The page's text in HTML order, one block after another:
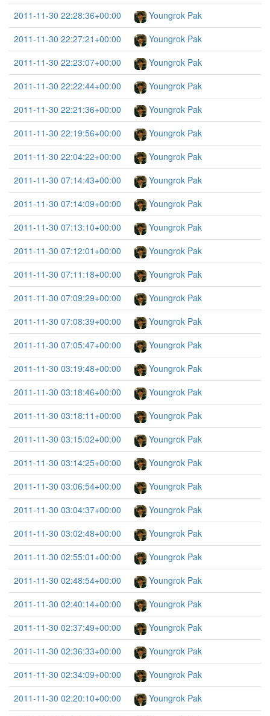
2011-11-30 22:28:36+00:00
Youngrok Pak
2011-11-30 22:27:21+00:00
Youngrok Pak
2011-11-30 22:23:07+00:00
Youngrok Pak
2011-11-30 22:22:44+00:00
Youngrok Pak
2011-11-30 22:21:36+00:00
Youngrok Pak
2011-11-30 22:19:56+00:00
Youngrok Pak
2011-11-30 22:04:22+00:00
Youngrok Pak
2011-11-30 07:14:43+00:00
Youngrok Pak
2011-11-30 07:14:09+00:00
Youngrok Pak
2011-11-30 07:13:10+00:00
Youngrok Pak
2011-11-30 07:12:01+00:00
Youngrok Pak
2011-11-30 07:11:18+00:00
Youngrok Pak
2011-11-30 07:09:29+00:00
Youngrok Pak
2011-11-30 07:08:39+00:00
Youngrok Pak
2011-11-30 07:05:47+00:00
Youngrok Pak
2011-11-30 03:19:48+00:00
Youngrok Pak
2011-11-30 03:18:46+00:00
Youngrok Pak
2011-11-30 03:18:11+00:00
Youngrok Pak
2011-11-30 03:15:02+00:00
Youngrok Pak
2011-11-30 03:14:25+00:00
Youngrok Pak
2011-11-30 03:06:54+00:00
Youngrok Pak
2011-11-30 03:04:37+00:00
Youngrok Pak
2011-11-30 03:02:48+00:00
Youngrok Pak
2011-11-30 02:55:01+00:00
Youngrok Pak
2011-11-30 02:48:54+00:00
Youngrok Pak
2011-11-30 02:40:14+00:00
Youngrok Pak
2011-11-30 02:37:49+00:00
Youngrok Pak
2011-11-30 02:36:33+00:00
Youngrok Pak
2011-11-30 02:34:09+00:00
Youngrok Pak
2011-11-30 02:20:10+00:00
Youngrok Pak